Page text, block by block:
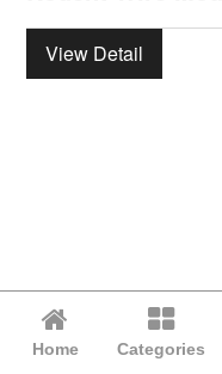
View Detail
Home Categories